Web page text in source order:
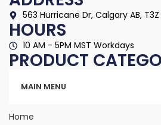
563 Hurricane Dr, Calgary AB, T3Z
HOURS
10 AM - 5PM MST Workdays
PRODUCT
MAIN MENU
Home